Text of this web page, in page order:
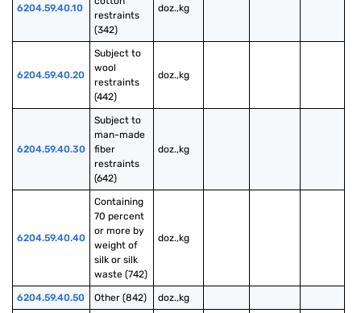
6204.59.40.10
restraints
(342)
doz.,kg
6204.59.40.20
Subject to
wool
restraints
(442)
doz.,kg
6204.59.40.30
Subject to
man-made
fiber
restraints
(642)
doz.,kg
6204.59.40.40
Containing
70 percent
or more by
weight of
silk or silk
waste (742)
doz.,kg
6204.59.40.50 Other (842) doz.,kg